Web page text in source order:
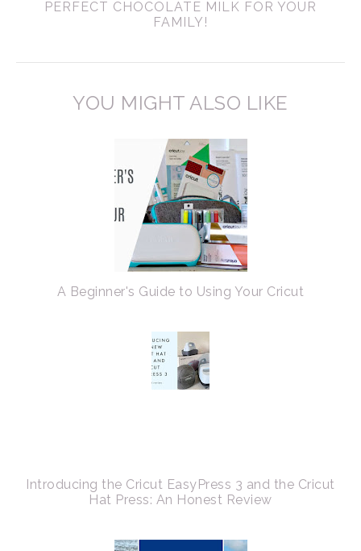
PERFECT CHOCOLATE MILK FOR YOUR
FAMILY!
YOU MIGHT ALSO LIKE
A Beginner's Guide to Using Your Cricut
Introducing the Cricut EasyPress 3 and the Cricut
Hat Press: An Honest Review